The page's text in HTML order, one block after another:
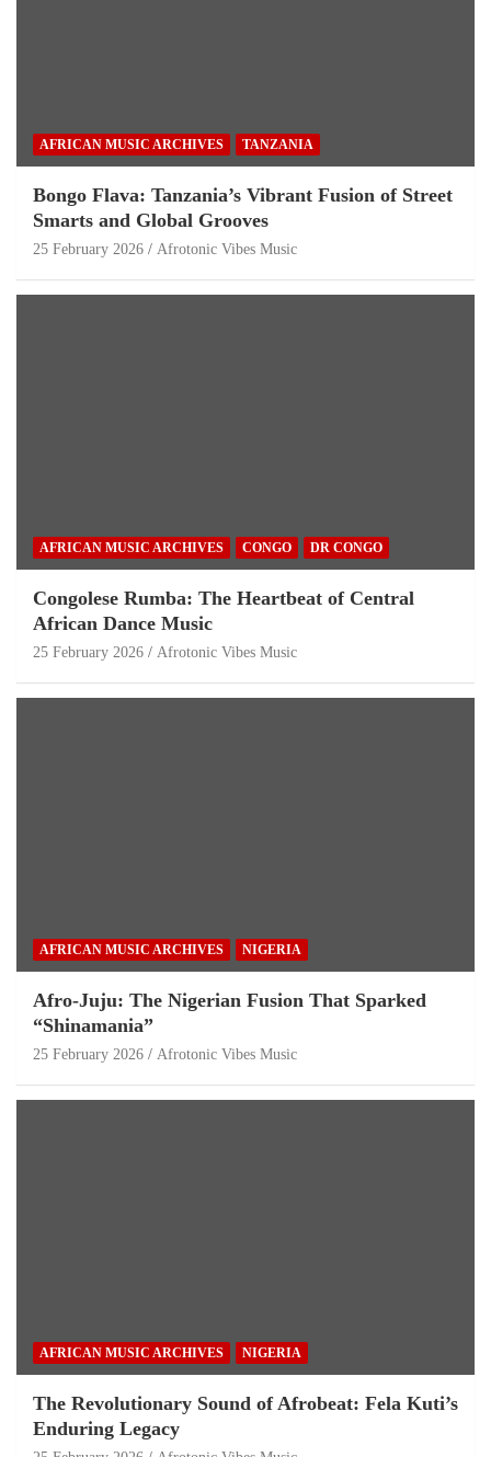
AFRICAN MUSIC ARCHIVES TANZANIA
Bongo Flava: Tanzania’s Vibrant Fusion of Street
Smarts and Global Grooves
25 February 2026 Afrotonic Vibes Music
AFRICAN MUSIC ARCHIVES CONGO DR CONGO
Congolese Rumba: The Heartbeat of Central
African Dance Music
25 February 2026 Afrotonic Vibes Music
AFRICAN MUSIC ARCHIVES NIGERIA
Afro-Juju: The Nigerian Fusion That Sparked
“Shinamania”
25 February 2026 Afrotonic Vibes Music
AFRICAN MUSIC ARCHIVES NIGERIA
The Revolutionary Sound of Afrobeat: Fela Kuti’s
Enduring Legacy